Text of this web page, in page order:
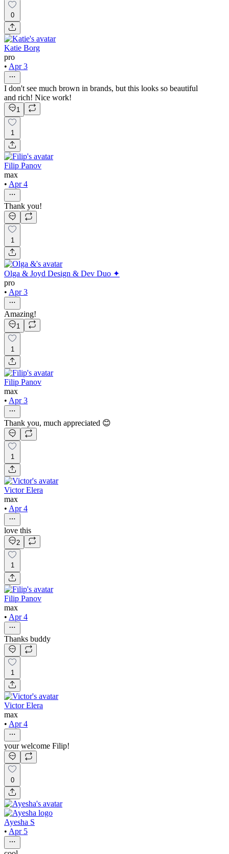
0
Katie Borg
pro
• Apr 3
I don't see much brown in brands, but this looks so beautiful
and rich! Nice work!
1
1
Filip Panov
max
• Apr 4
Thank you!
1
Olga & Joyd Design & Dev Duo ✦
pro
• Apr 3
Amazing!
1
1
Filip Panov
max
• Apr 3
Thank you, much appreciated 😊
1
Victor Elera
max
• Apr 4
love this
2
1
Filip Panov
max
• Apr 4
Thanks buddy
1
Victor Elera
max
• Apr 4
your welcome Filip!
0
Ayesha S
• Apr 5